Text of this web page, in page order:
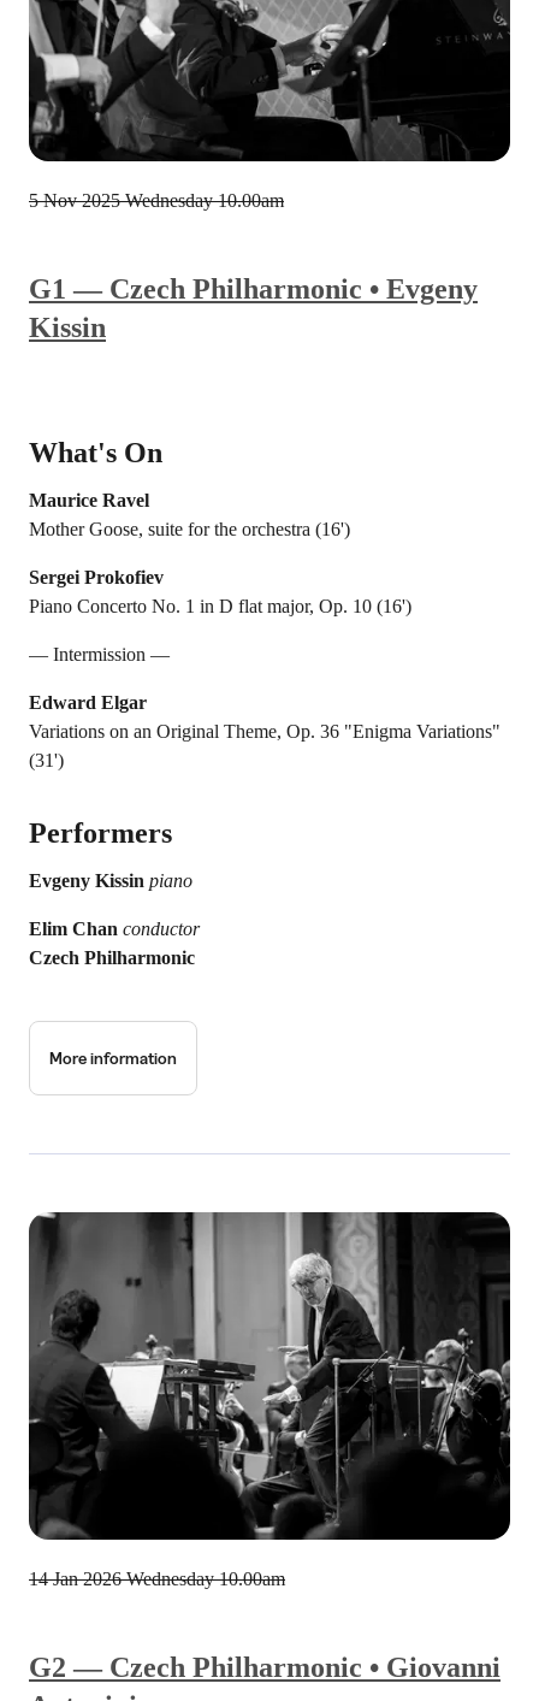
G1 — Czech Philharmonic • Evgeny
Kissin
What's On
Maurice Ravel
Mother Goose, suite for the orchestra (16')
Sergei Prokofiev
Piano Concerto No. 1 in D flat major, Op. 10 (16')
— Intermission —
Edward Elgar
Variations on an Original Theme, Op. 36 "Enigma Variations"
(31')
Performers
Evgeny Kissin piano
Elim Chan conductor
Czech Philharmonic
5 Nov 2025 Wednesday 10.00am
More information
G2 — Czech Philharmonic • Giovanni
14 Jan 2026 Wednesday 10.00am